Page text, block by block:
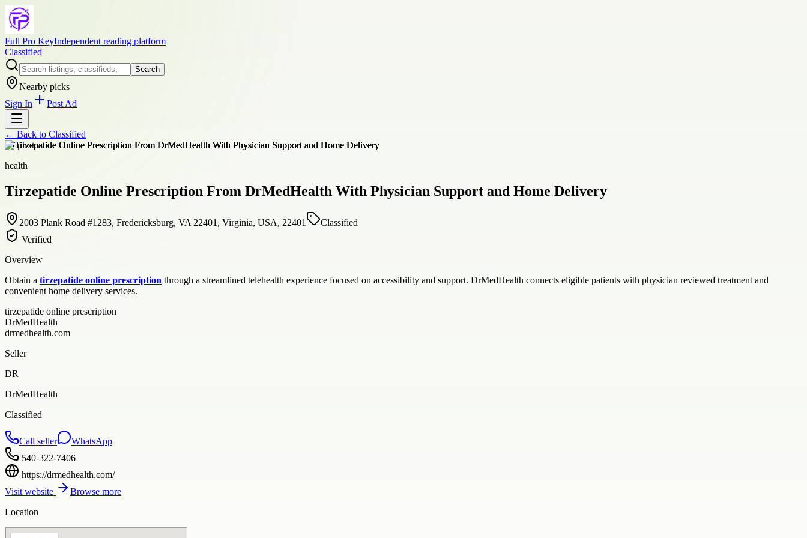
Full Pro KeyIndependent reading platform
Classified
Search
Nearby picks
Sign In
Post Ad
← Back to Classified
+4photos
health
Tirzepatide Online Prescription From DrMedHealth With Physician Support and Home Delivery
2003 Plank Road #1283, Fredericksburg, VA 22401, Virginia, USA, 22401
Classified
Verified
Overview
Obtain a tirzepatide online prescription through a streamlined telehealth experience focused on accessibility and support. DrMedHealth connects eligible patients with physician reviewed treatment and
convenient home delivery services.
tirzepatide online prescription
DrMedHealth
drmedhealth.com
Seller
DR
DrMedHealth
Classified
Call seller
WhatsApp
540-322-7406
https://drmedhealth.com/
Visit website
Browse more
Location